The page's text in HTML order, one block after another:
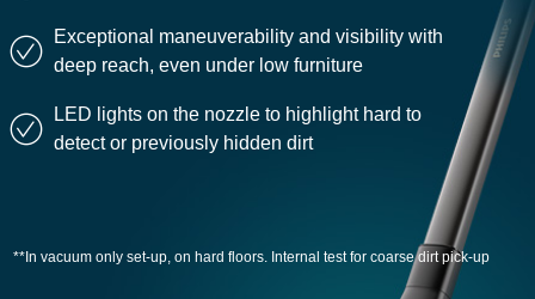
Exceptional maneuverability and visibility with
deep reach, even under low furniture
LED lights on the nozzle to highlight hard to
detect or previously hidden dirt
**In vacuum only set-up, on hard floors. Internal test for coarse dirt pick-up